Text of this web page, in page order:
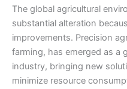
The global agricultural
substantial alteration
improvements. Precision
farming, has emerged as a
industry, bringing new
minimize resource